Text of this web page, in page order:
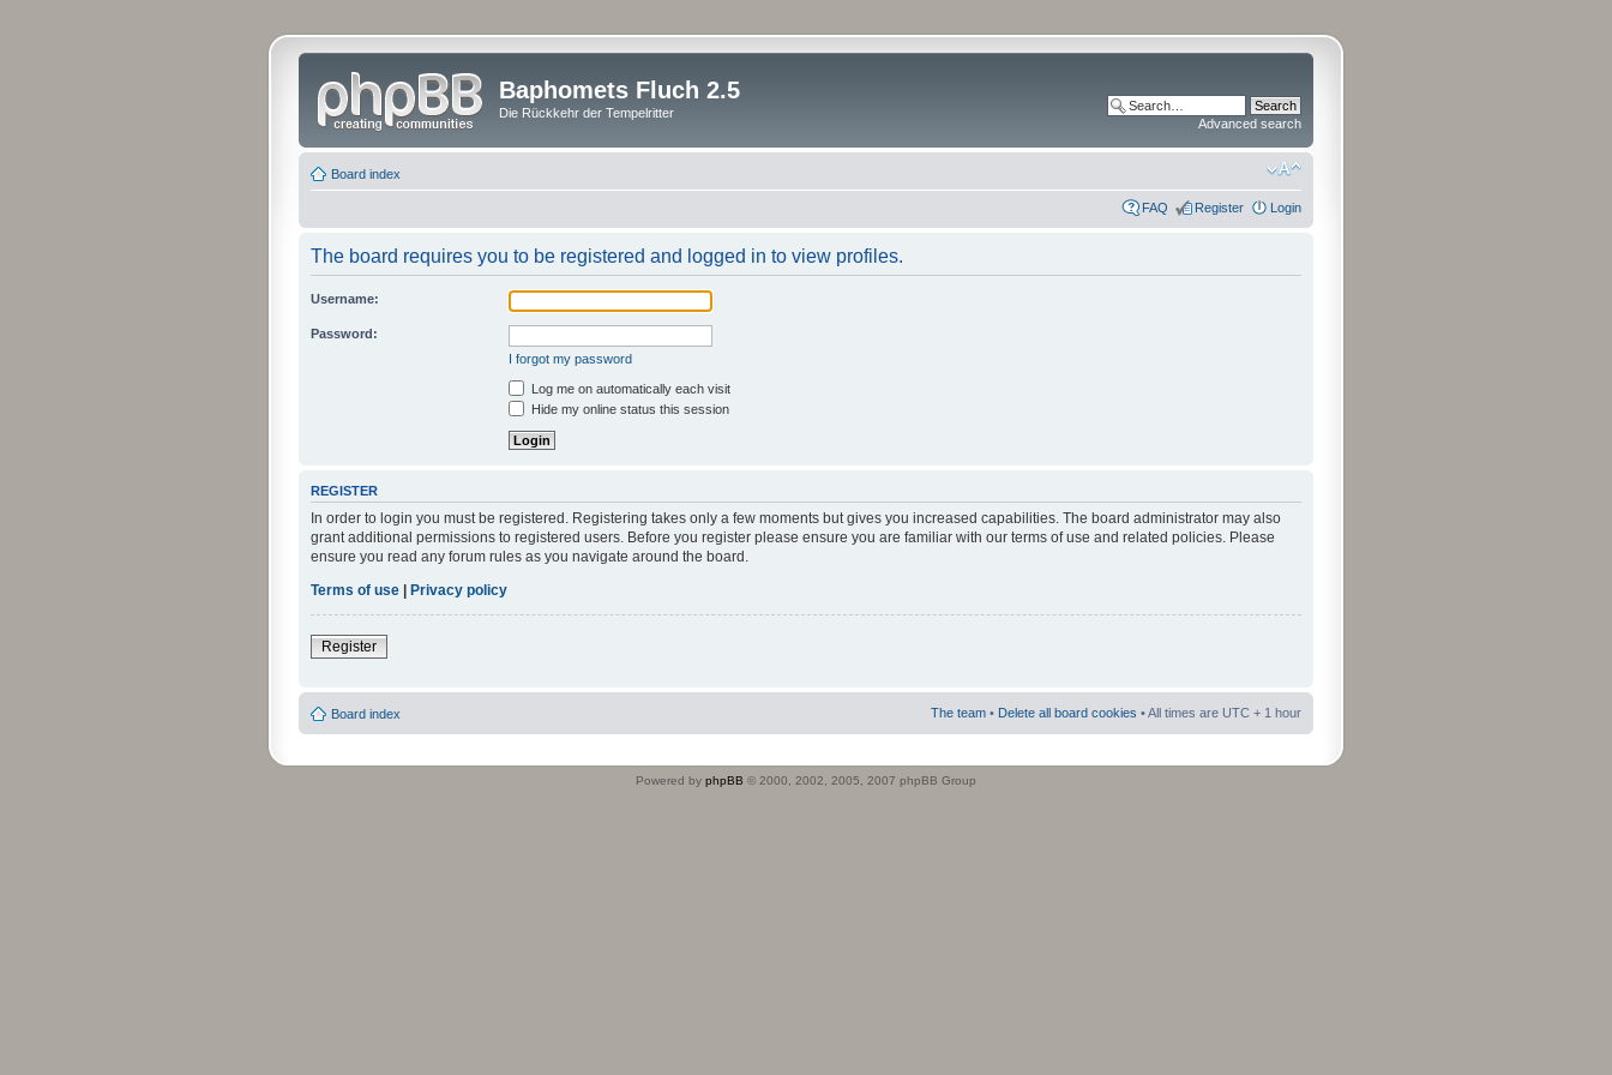
Baphomets Fluch 2.5
Die Rückkehr der Tempelritter
Advanced search
Board index
FAQ Register Login
The board requires you to be registered and logged in to view profiles.
Username:
Password:
I forgot my password
Log me on automatically each visit
Hide my online status this session
REGISTER
In order to login you must be registered. Registering takes only a few moments but gives you increased capabilities. The board administrator may also
grant additional permissions to registered users. Before you register please ensure you are familiar with our terms of use and related policies. Please
ensure you read any forum rules as you navigate around the board.
Terms of use
Privacy policy
Register
Board index The team • Delete all board cookies • All times are UTC + 1 hour
Powered by phpBB © 2000, 2002, 2005, 2007 phpBB Group